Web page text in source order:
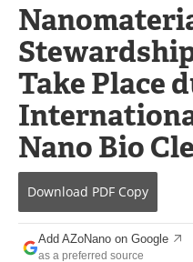
Journals
Books
Advertise
Newsletters
Become a Member
Take Place
Nano Bio
Download PDF Copy
Add AZoNano on Google
as a preferred source